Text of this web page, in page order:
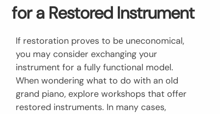
for a Restored Instrument
If restoration proves to be uneconomical,
you may consider exchanging your
instrument for a fully functional model.
When wondering what to do with an old
grand piano, explore workshops that offer
restored instruments. In many cases,